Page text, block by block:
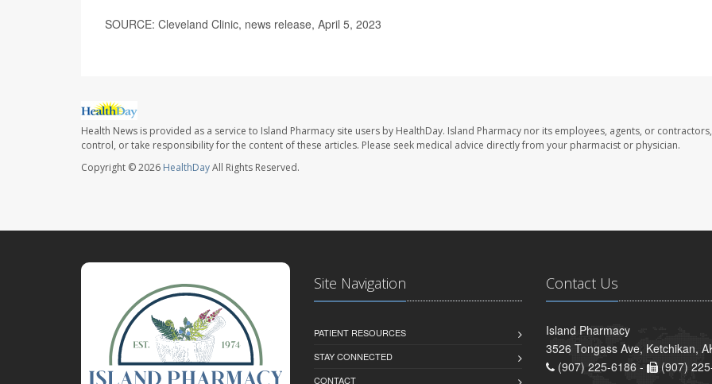
SOURCE: Cleveland Clinic, news release, April 5, 2023
Health News is provided as a service to Island Pharmacy site users by HealthDay. Island Pharmacy nor its employees, agents, or
control, or take responsibility for the content of these articles. Please seek medical advice directly from your pharmacist or physician.
Copyright © 2026 HealthDayAll Rights Reserved.
Site Navigation
PATIENT RESOURCES
STAY CONNECTED
CONTACT
Contact Us
Island Pharmacy
3526 Tongass Ave, Ketchikan,
(907) 225-6186 -
(907)